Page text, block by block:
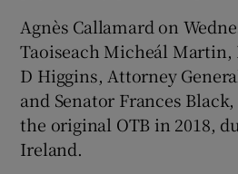
Show
Agnès Callamard on
Taoiseach Micheál
D Higgins, Attorney
and Senator Frances
the original OTB in 2018,
Ireland.